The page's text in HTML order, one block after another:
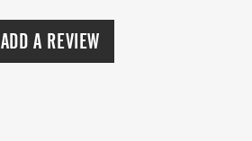
ADD A REVIEW